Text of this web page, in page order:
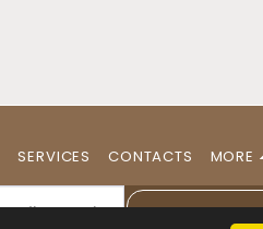
SERVICES CONTACTS MORE
NEWSLETTER